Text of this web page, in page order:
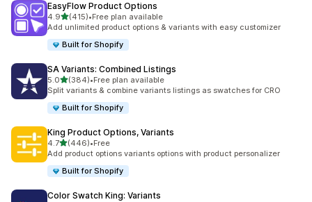
EasyFlow Product Options
4.9out of 5 stars
(415)
415 total reviews
•Free plan available
Add unlimited product options & variants with easy customizer
Built for Shopify
SA Variants: Combined Listings
5.0out of 5 stars
(384)
384 total reviews
•Free plan available
Split variants & combine variants listings as swatches for CRO
Built for Shopify
King Product Options, Variants
4.7out of 5 stars
(446)
446 total reviews
•Free
Add product options variants options with product personalizer
Built for Shopify
Color Swatch King: Variants